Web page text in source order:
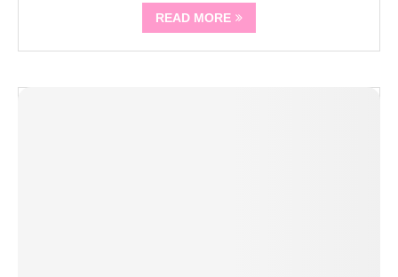
READ MORE